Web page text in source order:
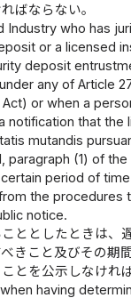
ばならない。
who has
or a licensed
deposit
any of Article
or when a
that
mutandis
(1) of
period of
the
notice.
ととしたときは、
きこと及びその期
とを公示しなけれ
having